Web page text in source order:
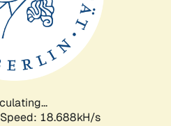
Speed: 18.688kH/s